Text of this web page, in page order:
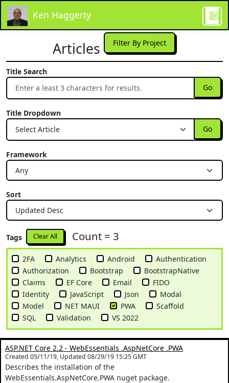
Ken Haggerty
Articles Filter By Project
Title Search
Go
Title Dropdown
Go
Framework
Sort
Tags Clear All Count = 3
2FA Analytics Android
Authentication
Authorization
Bootstrap
BootstrapNative
Claims
EF Core Email
FIDO
Identity
JavaScript Json
Modal
Model
NET MAUI PWA
Scaffold
SQL
Validation VS 2022
ASP.NET Core 2.2 - WebEssentials .AspNetCore .PWA
Created 05/11/19, Updated 08/29/19 15:25 GMT
Describes the installation of the
WebEssentials.AspNetCore.PWA nuget package.